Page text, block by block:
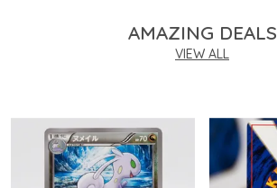
AMAZING DEALS
VIEW ALL